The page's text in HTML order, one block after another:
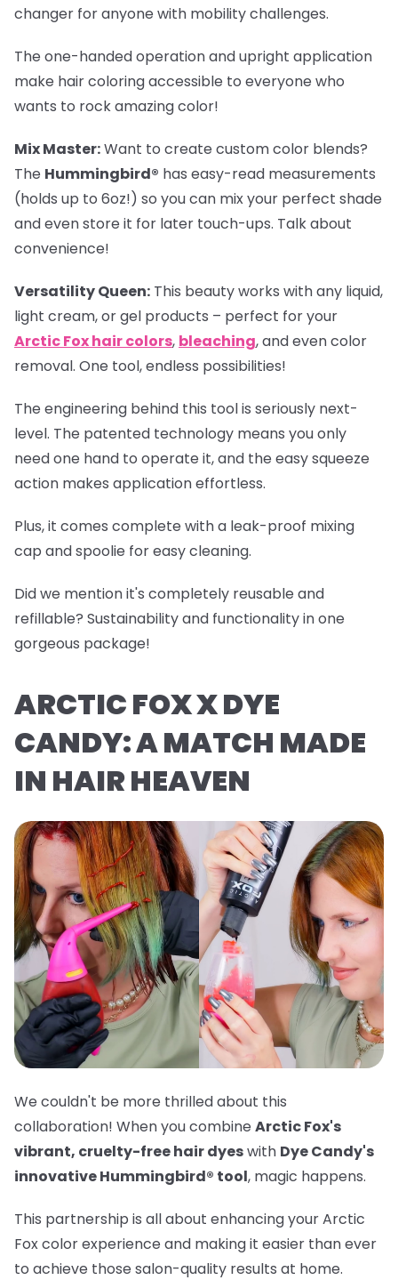
changer for anyone with mobility challenges.
The one-handed operation and upright application
make hair coloring accessible to everyone who
wants to rock amazing color!
Mix Master:Want to create custom color blends?
The Hummingbird® has easy-read measurements
(holds up to 6oz!) so you can mix your perfect shade
and even store it for later touch-ups. Talk about
convenience!
Versatility Queen: This beauty works with any liquid,
light cream, or gel products – perfect for your
Arctic Fox hair colors, bleaching, and even color
removal. One tool, endless possibilities!
The engineering behind this tool is seriously next-
level. The patented technology means you only
need one hand to operate it, and the easy squeeze
action makes application effortless.
Plus, it comes complete with a leak-proof mixing
cap and spoolie for easy cleaning.
Did we mention it's completely reusable and
refillable? Sustainability and functionality in one
gorgeous package!
ARCTIC FOX X DYE
CANDY: A MATCH MADE
IN HAIR HEAVEN
We couldn't be more thrilled about this
collaboration! When you combine Arctic Fox's
vibrant, cruelty-free hair dyeswith Dye Candy's
innovative Hummingbird® tool, magic happens.
This partnership is all about enhancing your Arctic
Fox color experience and making it easier than ever
to achieve those salon-quality results at home.